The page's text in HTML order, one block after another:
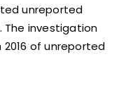
unreported
The investigation
of unreported